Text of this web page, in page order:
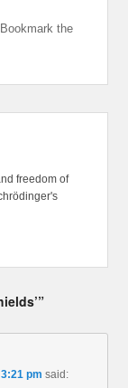
. Bookmark the
freedom of
pm said: